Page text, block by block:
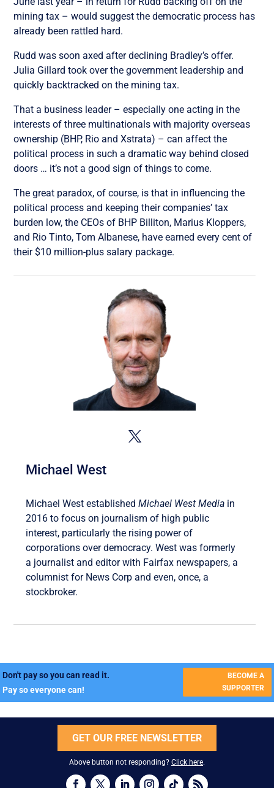
mining tax – would suggest the democratic process has
already been rattled hard.
Rudd was soon axed after declining Bradley’s offer.
Julia Gillard took over the government leadership and
quickly backtracked on the mining tax.
That a business leader – especially one acting in the
interests of three multinationals with majority overseas
ownership (BHP, Rio and Xstrata) – can affect the
political process in such a dramatic way behind closed
doors … it’s not a good sign of things to come.
The great paradox, of course, is that in influencing the
political process and keeping their companies’ tax
burden low, the CEOs of BHP Billiton, Marius Kloppers,
and Rio Tinto, Tom Albanese, have earned every cent of
their $10 million-plus salary package.
Michael West
Michael West establishedMichael West Media in
2016 to focus on journalism of high public
interest, particularly the rising power of
corporations over democracy. West was formerly
a journalist and editor with Fairfax newspapers, a
columnist for News Corp and even, once, a
stockbroker.
Don't pay so you can read it.
Pay so everyone can!
BECOME A
SUPPORTER
GET OUR FREE NEWSLETTER
Above button not responding? Click here.